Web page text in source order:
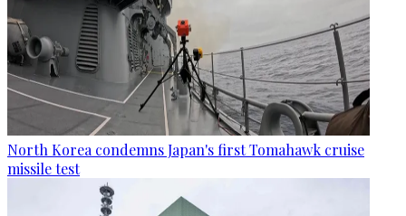
North Korea condemns Japan's first Tomahawk cruise
missile test